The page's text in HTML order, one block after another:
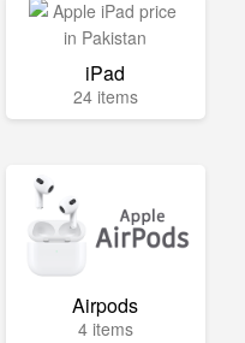
iPad
24 items
Airpods
4 items